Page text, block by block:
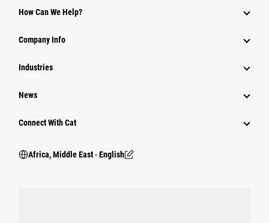
How Can We Help?
Company Info
Industries
News
Connect With Cat
Africa, Middle East ‧ English